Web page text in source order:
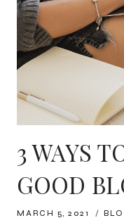
3 WAYS
GOOD
MARCH 5, 2021